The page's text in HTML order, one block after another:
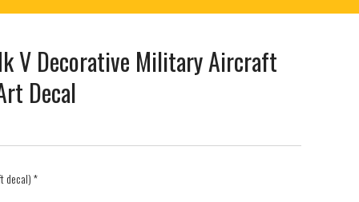
V Decorative Military Aircraft
Decal
decal)*